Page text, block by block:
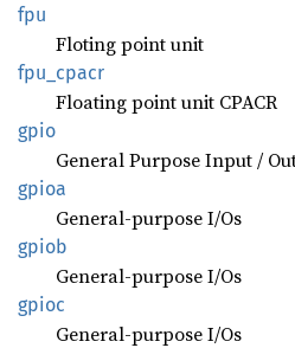
fpu
Floting point unit
fpu_ cpacr
Floating point unit CPACR
gpio
General Purpose Input /
gpioa
General-purpose I/Os
gpiob
General-purpose I/Os
gpioc
General-purpose I/Os